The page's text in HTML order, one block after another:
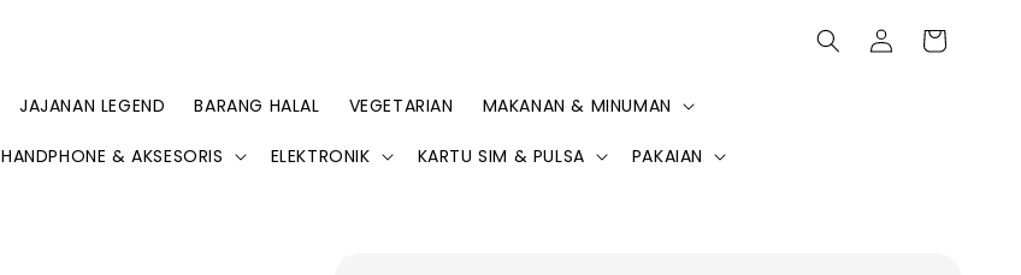
JAJANAN LEGEND BARANG HALAL VEGETARIAN MAKANAN & MINUMAN
HANDPHONE & AKSESORIS ELEKTRONIK KARTU SIM & PULSA PAKAIAN